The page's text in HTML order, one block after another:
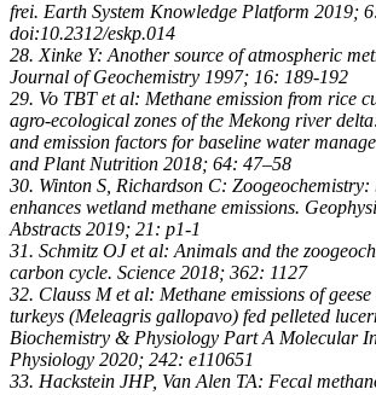
frei. Earth System Knowledge Platform 2019;
doi:10.2312/eskp.014
28. Xinke Y: Another source of atmospheric
Journal of Geochemistry 1997; 16: 189-192
29. Vo TBT et al: Methane emission from rice
agro-ecological zones of the Mekong river
and emission factors for baseline water
and Plant Nutrition 2018; 64: 47–58
30. Winton S, Richardson C:
enhances wetland methane emissions.
Abstracts 2019; 21: p1-1
31. Schmitz OJ et al: Animals and the
carbon cycle. Science 2018; 362: 1127
32. Clauss M et al: Methane emissions of
turkeys (Meleagris gallopavo) fed pelleted
Biochemistry & Physiology Part A Molecular
Physiology 2020; 242: e110651
33. Hackstein JHP, Van Alen TA: Fecal